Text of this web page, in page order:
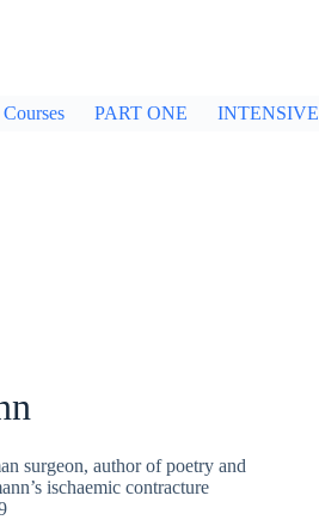
Courses PART ONE INTENSIVE
surgeon, author of poetry and
ischaemic contracture